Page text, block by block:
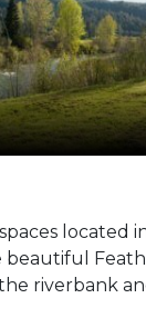
located
riverbank